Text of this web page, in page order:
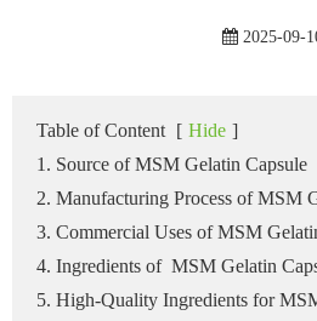
2025-09-
Table of Content [ Hide ]
1. Source of MSM Gelatin Capsule
2. Manufacturing Process of MSM
3. Commercial Uses of MSM
4. Ingredients of MSM Gelatin
5. High-Quality Ingredients for